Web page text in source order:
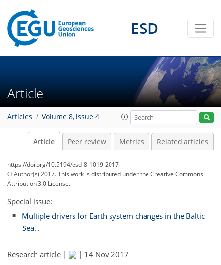
ESD
Article
Articles Volume 8, issue 4
Article Peer review Metrics Related articles
https://doi.org/10.5194/esd-8-1019-2017
© Author(s) 2017. This work is distributed underthe Creative Commons
Attribution 3.0 License.
Special issue:
Multiple drivers for Earth system changes in the Baltic
Sea...
Research article | | 14 Nov 2017